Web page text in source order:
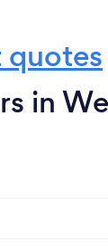
quotes
in